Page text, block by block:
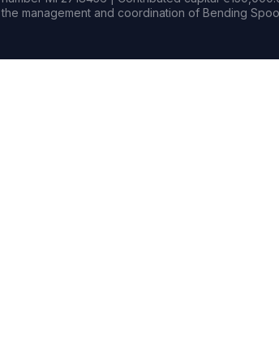
the management and coordination of Bending